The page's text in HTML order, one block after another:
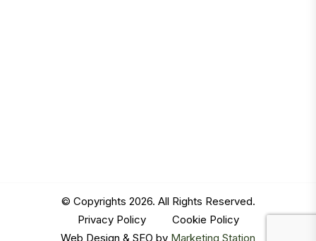
© Copyrights 2026. All Rights Reserved.
Privacy Policy
Cookie Policy
Web Design & SEO by Marketing Station